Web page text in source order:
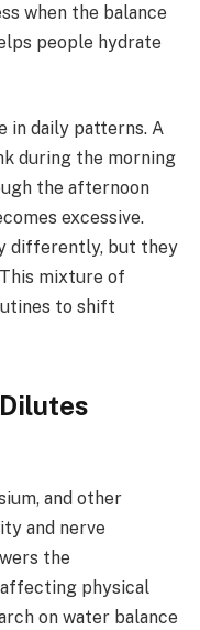
when the balance
people hydrate
in daily patterns. A
during the morning
the afternoon
excessive.
differently, but they
mixture of
to shift
and other
and nerve
the
physical
on water balance